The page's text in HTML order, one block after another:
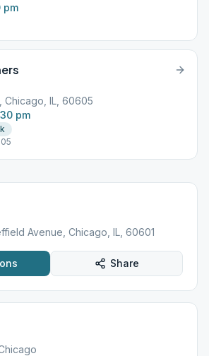
pm
Chicago, IL, 60605
pm
Avenue, Chicago, IL, 60601
Share